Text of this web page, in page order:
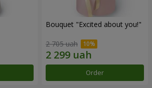
Bouquet "Excited about you!"
2 705 uah
Order